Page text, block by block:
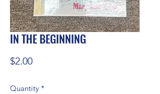
IN THE BEGINNING
$2.00Price
Quantity *